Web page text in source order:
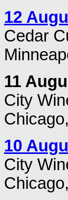
12
Cedar
11
City
10
City